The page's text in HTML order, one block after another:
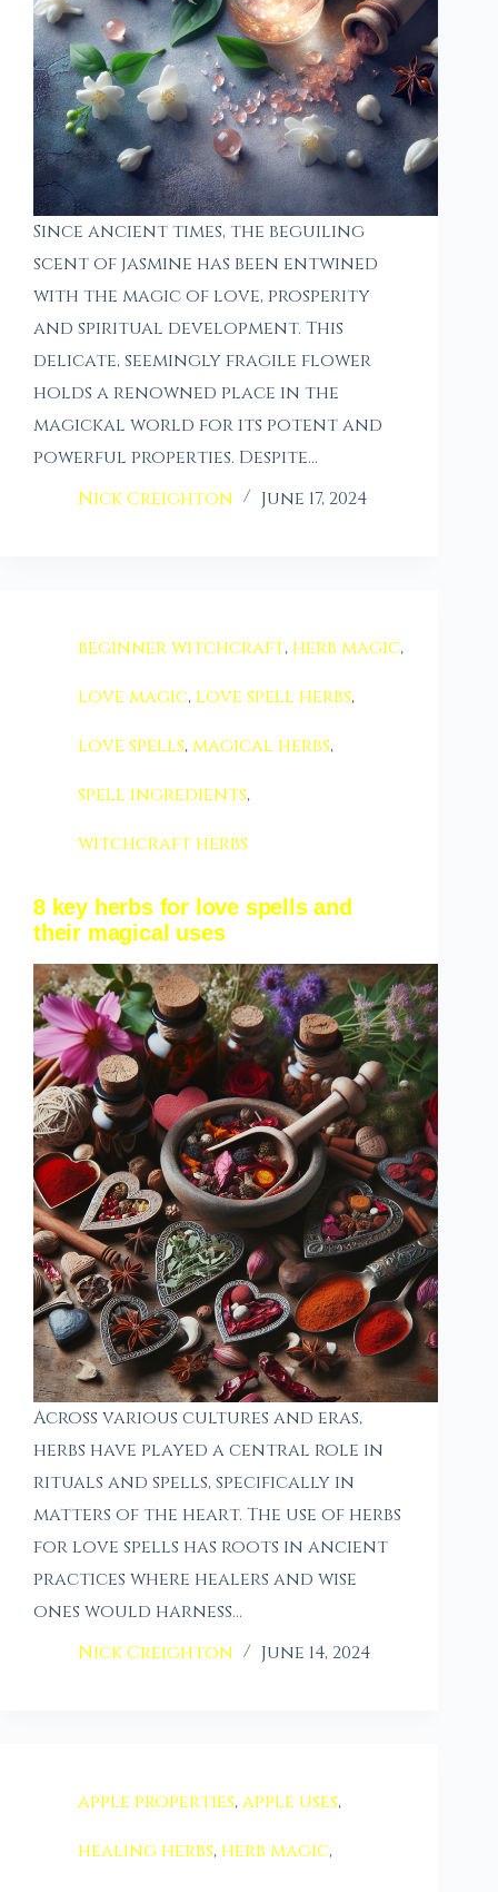
Since ancient times, the beguiling
scent of jasmine has been entwined
with the magic of love, prosperity
and spiritual development. This
delicate, seemingly fragile flower
holds a renowned place in the
magickal world for its potent and
powerful properties. Despite…
Nick Creighton
June 17, 2024
beginner witchcraft, herb magic,
love magic, love spell herbs,
love spells,magical herbs,
spell ingredients,
witchcraft herbs
8 key herbs for love spells and
their magical uses
Across various cultures and eras,
herbs have played a central role in
rituals and spells, specifically in
matters of the heart. The use of herbs
for love spells has roots in ancient
practices where healers and wise
ones would harness…
Nick Creighton
June 14, 2024
apple properties,apple uses,
healing herbs, herb magic,